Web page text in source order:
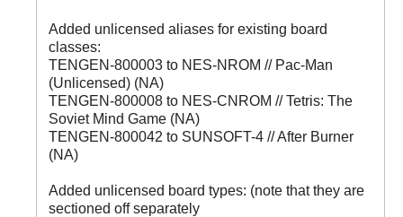
Added unlicensed aliases for existing board
classes:
TENGEN-800003 to NES-NROM // Pac-Man
(Unlicensed) (NA)
TENGEN-800008 to NES-CNROM // Tetris: The
Soviet Mind Game (NA)
TENGEN-800042 to SUNSOFT-4 // After Burner
(NA)
Added unlicensed board types: (note that they are
sectioned off separately